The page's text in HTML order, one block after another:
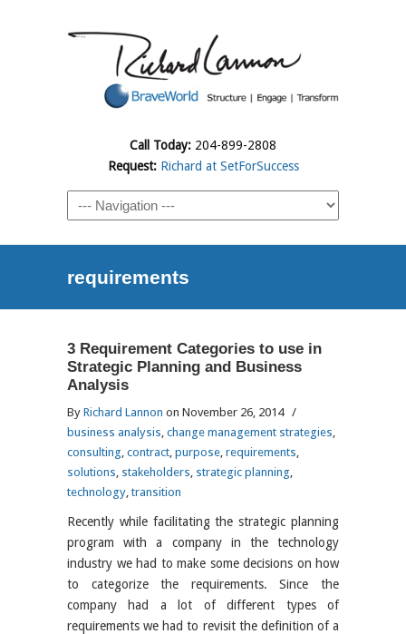
Call Today: 204-899-2808
Request: Richard at SetForSuccess
requirements
3 Requirement Categories to use in
Strategic Planning and Business
Analysis
By Richard Lannon on November 26, 2014 /
business analysis, change management strategies,
consulting, contract, purpose, requirements,
solutions, stakeholders, strategic planning,
technology,transition
Recently while facilitating the strategic planning
program with a company in the technology
industry we had to make some decisions on how
to categorize the requirements. Since the
company had a lot of different types of
requirements we had to revisit the definition of a